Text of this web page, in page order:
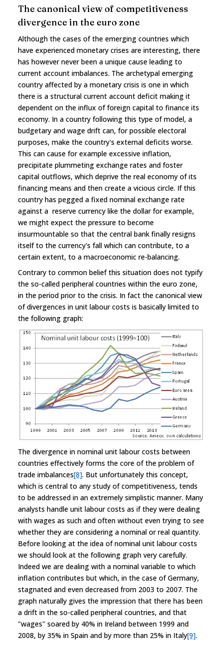
The canonical view of competitiveness
divergence in the euro zone
Although the cases of the emerging countries which
have experienced monetary crises are interesting, there
has however never been a unique cause leading to
current account imbalances. The archetypal emerging
country affected by a monetary crisis is one in which
there is a structural current account deficit making it
dependent on the influx of foreign capital to finance its
economy. In a country following this type of model, a
budgetary and wage drift can, for possible electoral
purposes, make the country's external deficits worse.
This can cause for example excessive inflation,
precipitate plummeting exchange rates and foster
capital outflows, which deprive the real economy of its
financing means and then create a vicious circle. If this
country has pegged a fixed nominal exchange rate
against a reserve currency like the dollar for example,
we might expect the pressure to become
insurmountable so that the central bank finally resigns
itself to the currency's fall which can contribute, to a
certain extent, to a macroeconomic re-balancing.
Contrary to common belief this situation does not typify
the so-called peripheral countries within the euro zone,
in the period prior to the crisis. In fact the canonical view
of divergences in unit labour costs is basically limited to
the following graph:
The divergence in nominal unit labour costs between
countries effectively forms the core of the problem of
trade imbalances[8]. But unfortunately this concept,
which is central to any study of competitiveness, tends
to be addressed in an extremely simplistic manner. Many
analysts handle unit labour costs as if they were dealing
with wages as such and often without even trying to see
whether they are considering a nominal or real quantity.
Before looking at the idea of nominal unit labour costs
we should look at the following graph very carefully.
Indeed we are dealing with a nominal variable to which
inflation contributes but which, in the case of Germany,
stagnated and even decreased from 2003 to 2007. The
graph naturally gives the impression that there has been
a drift in the so-called peripheral countries, and that
"wages" soared by 40% in Ireland between 1999 and
2008, by 35% in Spain and by more than 25% in Italy[9].